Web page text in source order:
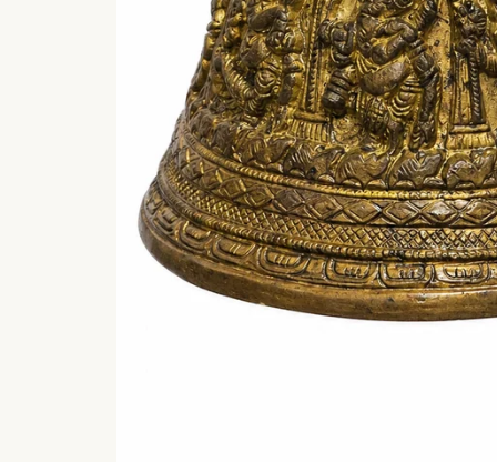
Shri Ganesha
Bhujangam (
श्रीगणेशभुजङ्गम् )